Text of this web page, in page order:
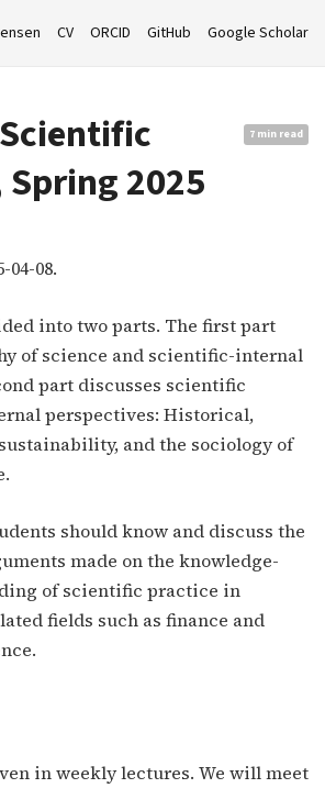
CV ORCID GitHub Google Scholar
7 min read
2025
04-08.
into two parts. The first part
of science and scientific-internal
part discusses scientific
perspectives: Historical,
and the sociology of
should know and discuss the
made on the knowledge-
of scientific practice in
fields such as finance and
in weekly lectures. We will meet